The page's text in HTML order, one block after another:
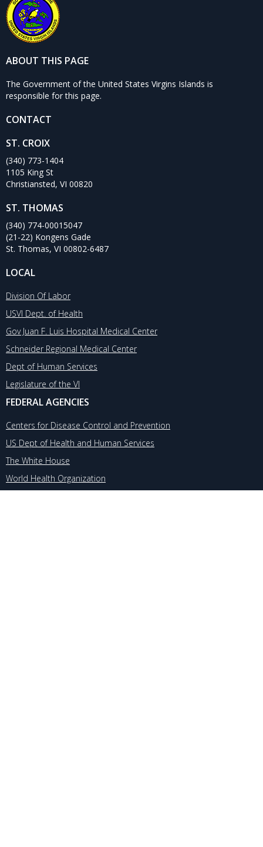
ABOUT THIS PAGE
The Government of the United States Virgins Islands is
responsible for this page.
CONTACT
ST. CROIX
(340) 773-1404
1105 King St
Christiansted, VI 00820
ST. THOMAS
(340) 774-00015047
(21-22) Kongens Gade
St. Thomas, VI 00802-6487
LOCAL
Division Of Labor
USVI Dept. of Health
Gov Juan F. Luis Hospital Medical Center
Schneider Regional Medical Center
Dept of Human Services
Legislature of the VI
FEDERAL AGENCIES
Centers for Disease Control and Prevention
US Dept of Health and Human Services
The White House
World Health Organization